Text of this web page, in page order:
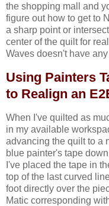
the shopping mall and
figure out how to get to
a sharp point or
center of the quilt for
Waves doesn't have
Using Painters
to Realign an
When I've quilted as
in my available
advancing the quilt to a
blue painter's tape
I've placed the tape in
top of the last curved
foot directly over the
Matic corresponding